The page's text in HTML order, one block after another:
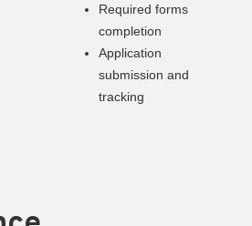
Required forms
completion
Application
submission and
tracking